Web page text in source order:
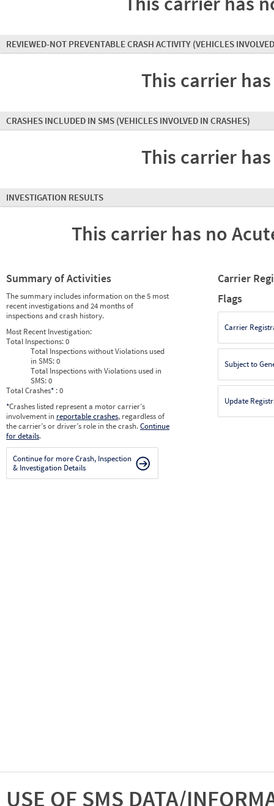
REVIEWED-NOT PREVENTABLE CRASH ACTIVITY (VEHICLES
This carrier
CRASHES INCLUDED IN SMS (VEHICLES INVOLVED IN CRASHES)
This carrier
INVESTIGATION RESULTS
This carrier has no
Summary of Activities
The summary includes information on the 5 most
recent investigations and 24 months of
inspections and crash history.
Most Recent Investigation:
Total Inspections:0
Total Inspections without Violations used
in SMS:0
Total Inspections with Violations used in
SMS:0
Total Crashes* : 0
*Crashes listed represent a motor carrier’s
involvement in reportable crashes, regardless of
the carrier’s or driver’s role in the crash.Continue
for details.
Continue for more Crash, Inspection
& Investigation Details
Carrier
Flags
Carrier
Subject to
Update
USE OF SMS DATA/